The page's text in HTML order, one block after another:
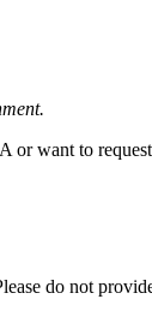
want to
do not